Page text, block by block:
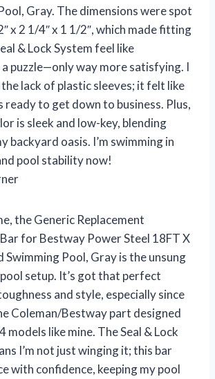
Gray. The dimensions were spot
x 2 1/4″ x 1 1/2″, which made fitting
& Lock System feel like
a puzzle—only way more satisfying. I
the lack of plastic sleeves; it felt like
ready to get down to business. Plus,
is sleek and low-key, blending
backyard oasis. I’m swimming in
pool stability now!
the Generic Replacement
for Bestway Power Steel 18FT X
Swimming Pool, Gray is the unsung
setup. It’s got that perfect
and style, especially since
Coleman/Bestway part designed
like mine. The Seal & Lock
I’m not just winging it; this bar
with confidence, keeping my pool